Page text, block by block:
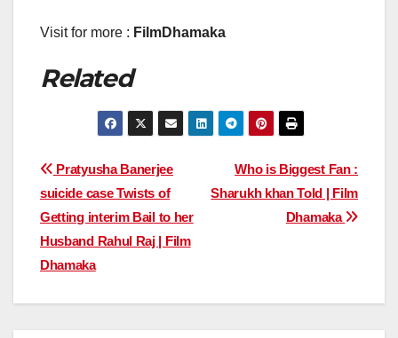
Visit for more : FilmDhamaka
Related
Post
navigation
Who is Biggest Fan :
Sharukh khan Told | Film
Dhamaka
Pratyusha Banerjee
suicide case Twists of
Getting interim Bail to her
Husband Rahul Raj | Film
Dhamaka